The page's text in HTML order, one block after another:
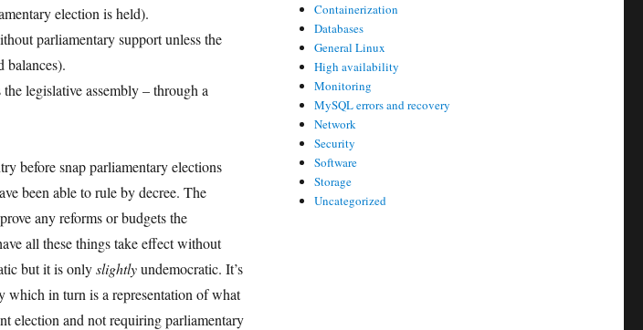
election is held).
parliamentary support unless the
balances).
legislative assembly – through a
before snap parliamentary elections
been able to rule by decree. The
any reforms or budgets the
all these things take effect without
but it is onlyslightlyundemocratic. It’s
which in turn is a representation of what
election and not requiring parliamentary
Containerization
Databases
General Linux
High availability
Monitoring
MySQL errors and recovery
Network
Security
Software
Storage
Uncategorized